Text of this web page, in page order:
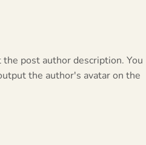
post author description. You
the author's avatar on the